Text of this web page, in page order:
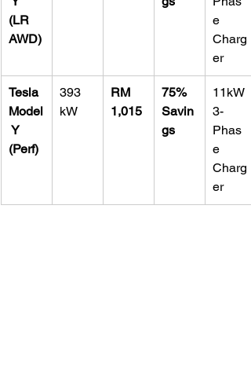
(LR
AWD)
e
Charg
er
Tesla
Model
Y
(Perf)
393
kW
RM
1,015
75%
Savin
gs
11kW
3-
Phas
e
Charg
er